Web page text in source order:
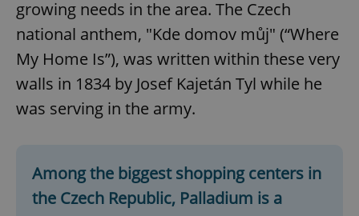
growing needs in the area. The Czech
national anthem, "Kde domov můj" (“Where
My Home Is”), was written within these very
walls in 1834 by Josef Kajetán Tyl while he
was serving in the army.
Among the biggest shopping centers in
the Czech Republic, Palladium is a